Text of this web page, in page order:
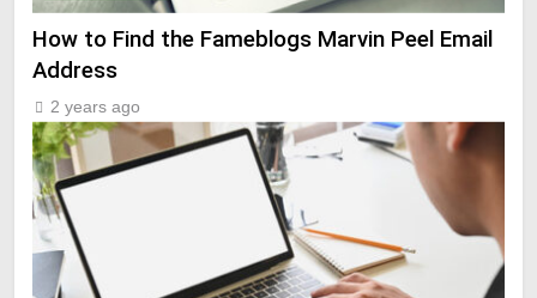
How to Find the Fameblogs Marvin Peel Email
Address
2 years ago